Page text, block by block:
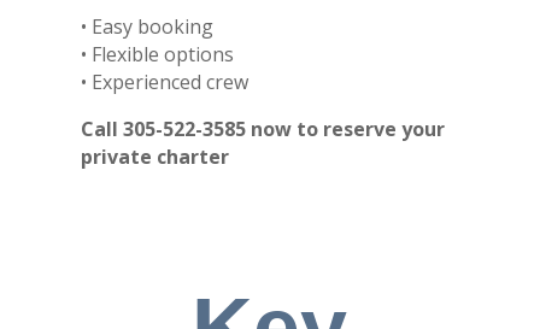
• Easy booking
• Flexible options
• Experienced crew
Call 305-522-3585 now to reserve your
private charter